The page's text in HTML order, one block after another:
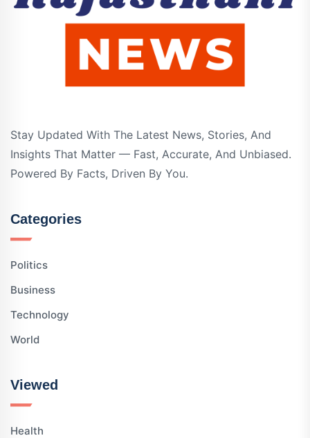
Stay Updated With The Latest News, Stories, And
Insights That Matter — Fast, Accurate, And Unbiased.
Powered By Facts, Driven By You.
Categories
Politics
Business
Technology
World
Viewed
Health